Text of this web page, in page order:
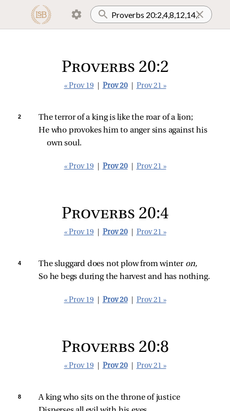
Proverbs 20:2
« Prov 19 Prov 20 Prov 21 »
2
The terror of a king is like the roar of a lion;
He who provokes him to anger sins against his
own soul.
« Prov 19 Prov 20 Prov 21 »
Proverbs 20:4
« Prov 19 Prov 20 Prov 21 »
4 The sluggard does not plow from winter on,
So he begs during the harvest and has nothing.
« Prov 19 Prov 20 Prov 21 »
Proverbs 20:8
« Prov 19 Prov 20 Prov 21 »
8
A king who sits on the throne of justice